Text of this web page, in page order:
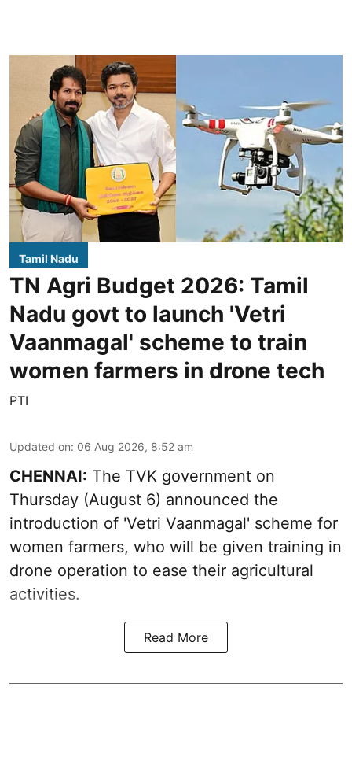
Tamil Nadu
TN Agri Budget 2026: Tamil
Nadu govt to launch 'Vetri
Vaanmagal' scheme to train
women farmers in drone tech
PTI
Updated on: 06 Aug 2026, 8:52 am
CHENNAI: The TVK government on
Thursday (August 6) announced the
introduction of 'Vetri Vaanmagal' scheme for
women farmers, who will be given training in
drone operation to ease their agricultural
activities.
Read More